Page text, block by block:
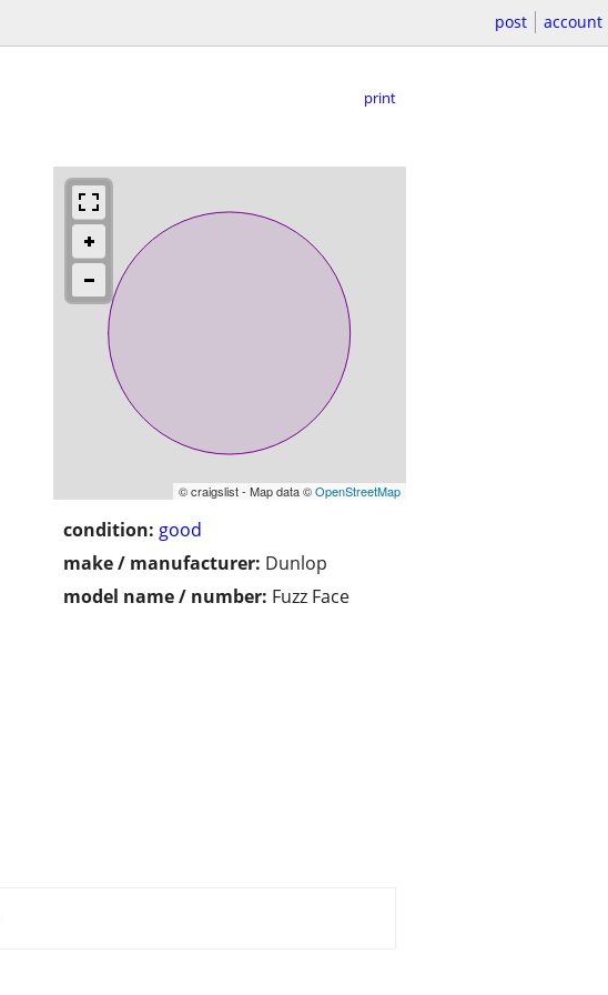
post account
print
© craigslist - Map data ©OpenStreetMap
condition: good
make / manufacturer: Dunlop
model name / number: Fuzz Face